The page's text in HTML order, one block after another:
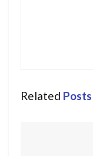
Related Posts